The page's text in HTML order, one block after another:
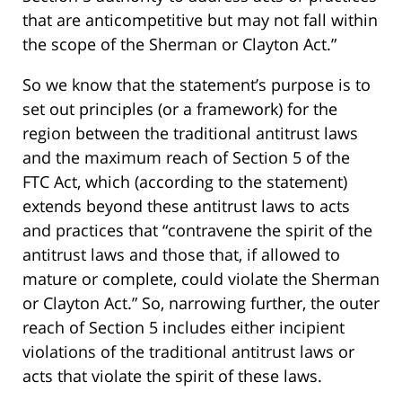
that are anticompetitive but may not fall within
the scope of the Sherman or Clayton Act.”
So we know that the statement’s purpose is to
set out principles (or a framework) for the
region between the traditional antitrust laws
and the maximum reach of Section 5 of the
FTC Act, which (according to the statement)
extends beyond these antitrust laws to acts
and practices that “contravene the spirit of the
antitrust laws and those that, if allowed to
mature or complete, could violate the Sherman
or Clayton Act.” So, narrowing further, the outer
reach of Section 5 includes either incipient
violations of the traditional antitrust laws or
acts that violate the spirit of these laws.